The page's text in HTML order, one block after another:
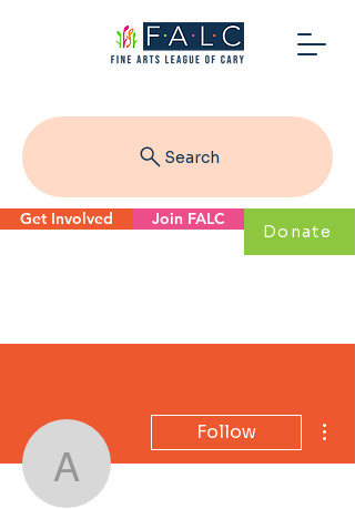
Search
Get Involved Join FALC
Donate
alice
Follow